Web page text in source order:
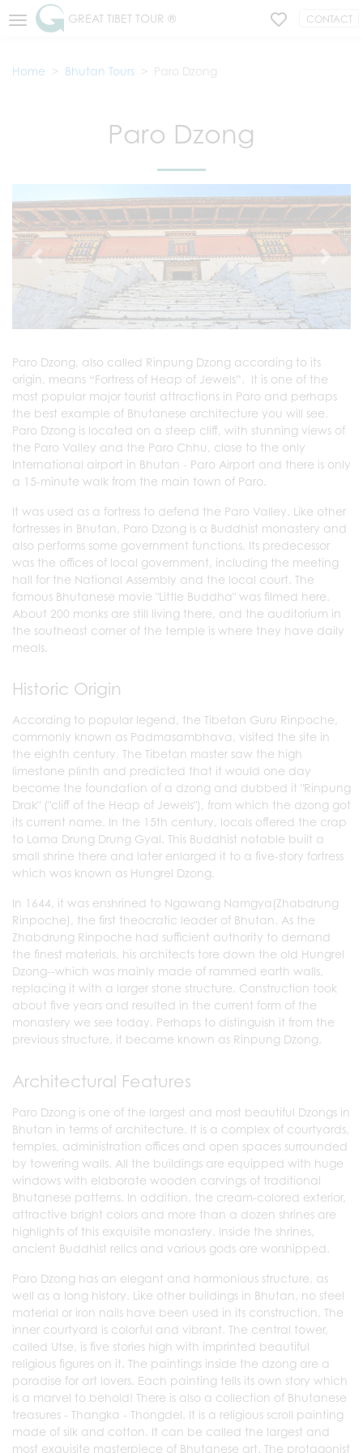
GREAT TIBET TOUR ® CONTACT
Home Bhutan Tours Paro Dzong
Paro Dzong
Paro Dzong, also called Rinpung Dzong according to its
origin, means “Fortress of Heap of Jewels”. It is one of the
most popular major tourist attractions in Paro and perhaps
the best example of Bhutanese architecture you will see.
Paro Dzong is located on a steep cliff, with stunning views of
the Paro Valley and the Paro Chhu, close to the only
International airport in Bhutan - Paro Airport and there is only
a 15-minute walk from the main town of Paro.
It was used as a fortress to defend the Paro Valley. Like other
fortresses in Bhutan, Paro Dzong is a Buddhist monastery and
also performs some government functions. Its predecessor
was the offices of local government, including the meeting
hall for the National Assembly and the local court. The
famous Bhutanese movie "Little Buddha" was filmed here.
About 200 monks are still living there, and the auditorium in
the southeast corner of the temple is where they have daily
meals.
Historic Origin
According to popular legend, the Tibetan Guru Rinpoche,
commonly known as Padmasambhava, visited the site in
the eighth century. The Tibetan master saw the high
limestone plinth and predicted that it would one day
become the foundation of a dzong and dubbed it "Rinpung
Drak" ("cliff of the Heap of Jewels"), from which the dzong got
its current name. In the 15th century, locals offered the crap
to Lama Drung Drung Gyal. This Buddhist notable built a
small shrine there and later enlarged it to a five-story fortress
which was known as Hungrel Dzong.
In 1644, it was enshrined to Ngawang Namgya(Zhabdrung
Rinpoche), the first theocratic leader of Bhutan. As the
Zhabdrung Rinpoche had sufficient authority to demand
the finest materials, his architects tore down the old Hungrel
Dzong--which was mainly made of rammed earth walls,
replacing it with a larger stone structure. Construction took
about five years and resulted in the current form of the
monastery we see today. Perhaps to distinguish it from the
previous structure, it became known as Rinpung Dzong.
Architectural Features
Paro Dzong is one of the largest and most beautiful Dzongs in
Bhutan in terms of architecture. It is a complex of courtyards,
temples, administration offices and open spaces surrounded
by towering walls. All the buildings are equipped with huge
windows with elaborate wooden carvings of traditional
Bhutanese patterns. In addition, the cream-colored exterior,
attractive bright colors and more than a dozen shrines are
highlights of this exquisite monastery. Inside the shrines,
ancient Buddhist relics and various gods are worshipped.
Paro Dzong has an elegant and harmonious structure, as
well as a long history. Like other buildings in Bhutan, no steel
material or iron nails have been used in its construction. The
inner courtyard is colorful and vibrant. The central tower,
called Utse, is five stories high with imprinted beautiful
religious figures on it. The paintings inside the dzong are a
paradise for art lovers. Each painting tells its own story which
is a marvel to behold! There is also a collection of Bhutanese
treasures - Thangka - Thongdel. It is a religious scroll painting
made of silk and cotton. It can be called the largest and
most exquisite masterpiece of Bhutanese art. The protagonist